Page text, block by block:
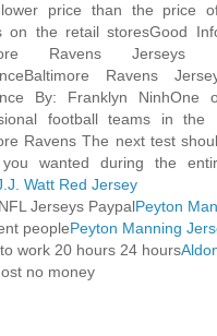
price than the price
on the retail storesGood
Ravens
Ravens
By: Franklyn NinhOne
football teams in the
Ravens The next test
wanted during the
Watt Red Jersey
Jerseys PaypalPeyton
peoplePeyton Manning
work 20 hours 24 hours
no money